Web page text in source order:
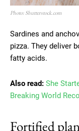
Photo: Shutterstock.com
Sardines and
pizza. They deliver
fatty acids.
Also read: She
Breaking World
Fortified